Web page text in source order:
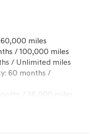
Springs
Front And Rear
Brake
miles
/ 100,000 miles
/ Unlimited miles
60 months /
/ 36,000 miles